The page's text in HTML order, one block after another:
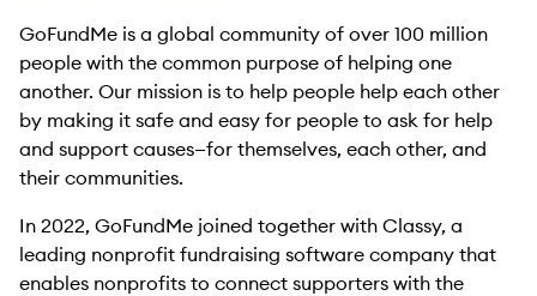
GoFundMe is a global community of over 100 million
people with the common purpose of helping one
another. Our mission is to help people help each other
by making it safe and easy for people to ask for help
and support causes—for themselves, each other, and
their communities.
In 2022, GoFundMe joined together with Classy, a
leading nonprofit fundraising software company that
enables nonprofits to connect supporters with the